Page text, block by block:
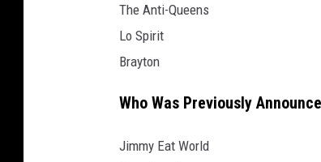
The Anti-Queens
Lo Spirit
Brayton
Who Was Previously
Jimmy Eat World